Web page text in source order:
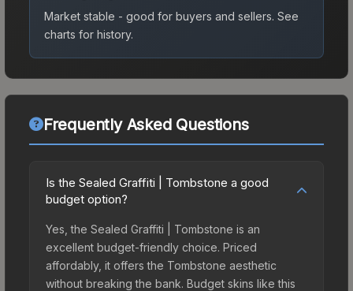
Market stable - good for buyers and sellers. See
charts for history.
Frequently Asked Questions
Is the Sealed Graffiti | Tombstone a good
budget option?
Yes, the Sealed Graffiti | Tombstone is an
excellent budget-friendly choice. Priced
affordably, it offers the Tombstone aesthetic
without breaking the bank. Budget skins like this